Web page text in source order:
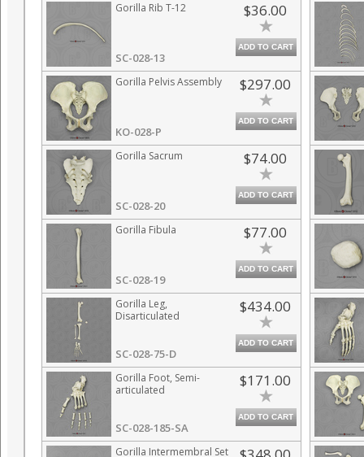
Gorilla Rib T-12
SC-028-13
$36.00
ADD TO CART
Gorilla Pelvis Assembly
KO-028-P
$297.00
ADD TO CART
Gorilla Sacrum
SC-028-20
$74.00
ADD TO CART
Gorilla Fibula
SC-028-19
$77.00
ADD TO CART
Gorilla Leg,
Disarticulated
SC-028-75-D
$434.00
ADD TO CART
Gorilla Foot, Semi-
articulated
SC-028-185-SA
$171.00
ADD TO CART
Gorilla Intermembral Set